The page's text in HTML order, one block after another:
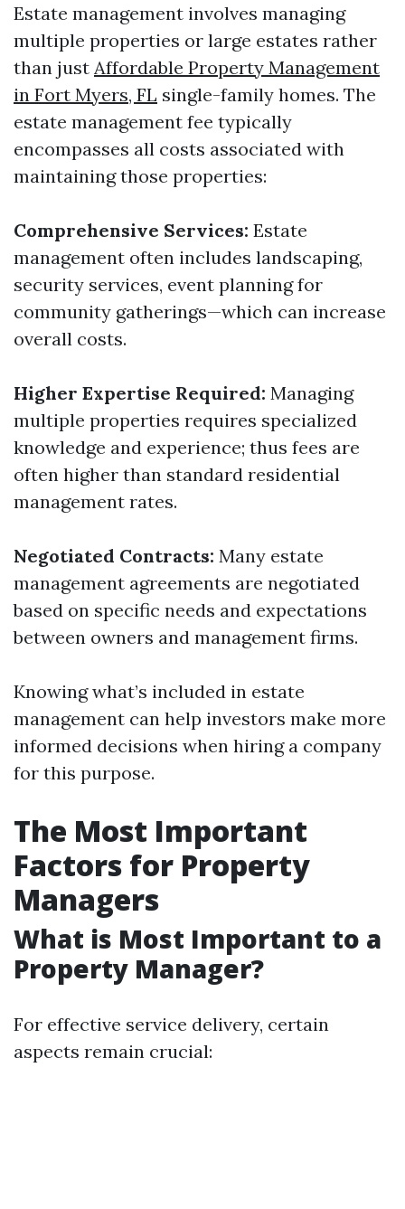
Estate management involves managing
multiple properties or large estates rather
than just Affordable Property Management
in Fort Myers, FL single-family homes. The
estate management fee typically
encompasses all costs associated with
maintaining those properties:
Comprehensive Services: Estate
management often includes landscaping,
security services, event planning for
community gatherings—which can increase
overall costs.
Higher Expertise Required: Managing
multiple properties requires specialized
knowledge and experience; thus fees are
often higher than standard residential
management rates.
Negotiated Contracts: Many estate
management agreements are negotiated
based on specific needs and expectations
between owners and management firms.
Knowing what’s included in estate
management can help investors make more
informed decisions when hiring a company
for this purpose.
The Most Important
Factors for Property
Managers
What is Most Important to a
Property Manager?
For effective service delivery, certain
aspects remain crucial: